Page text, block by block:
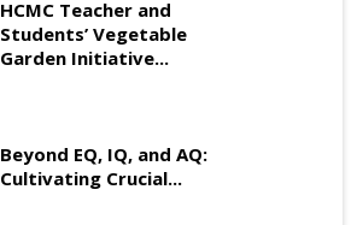
HCMC Teacher and
Students’ Vegetable
Garden Initiative...
Beyond EQ, IQ, and AQ:
Cultivating Crucial...